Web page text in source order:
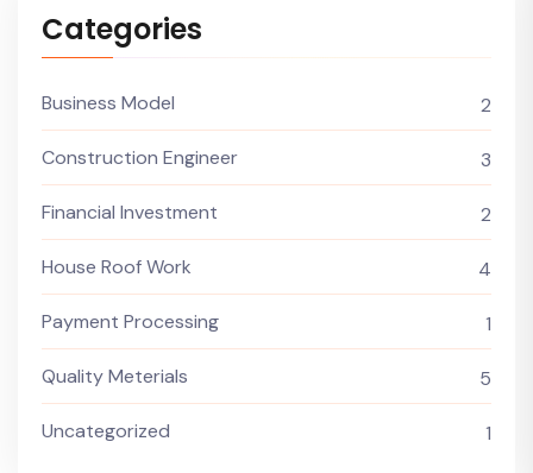
Categories
Business Model 2
Construction Engineer 3
Financial Investment 2
House Roof Work 4
Payment Processing 1
Quality Meterials 5
Uncategorized 1